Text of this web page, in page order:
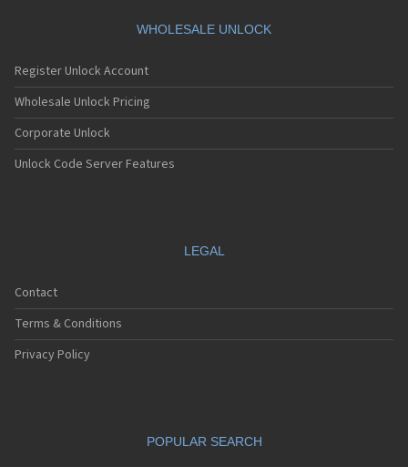
rafre KYV40
Rally
Rise
S-14
S2150
S2151
SE47
Switch Back
TG200
Torque
WHOLESALE UNLOCK
Register Unlock Account
Wholesale Unlock Pricing
Corporate Unlock
Unlock Code Server Features
LEGAL
Contact
Terms & Conditions
Privacy Policy
POPULAR SEARCH